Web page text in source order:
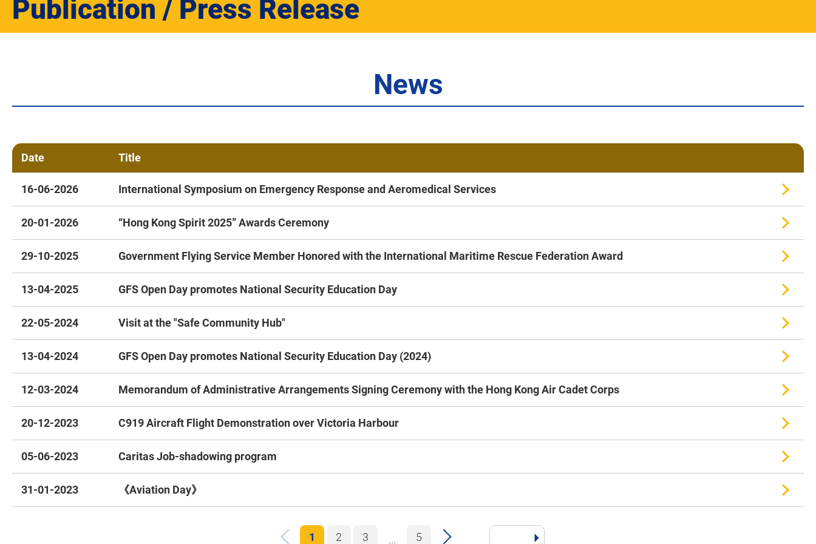
Publication / Press Release
News
Date Title
16-06-2026 International Symposium on Emergency Response and Aeromedical Services
20-01-2026 “Hong Kong Spirit 2025” Awards Ceremony
29-10-2025 Government Flying Service Member Honored with the International Maritime Rescue Federation Award
13-04-2025 GFS Open Day promotes National Security Education Day
22-05-2024 Visit at the "Safe Community Hub"
13-04-2024 GFS Open Day promotes National Security Education Day (2024)
12-03-2024 Memorandum of Administrative Arrangements Signing Ceremony with the Hong Kong Air Cadet Corps
20-12-2023 C919 Aircraft Flight Demonstration over Victoria Harbour
05-06-2023 Caritas Job-shadowing program
31-01-2023 《Aviation Day》
1 2 3 ... 5